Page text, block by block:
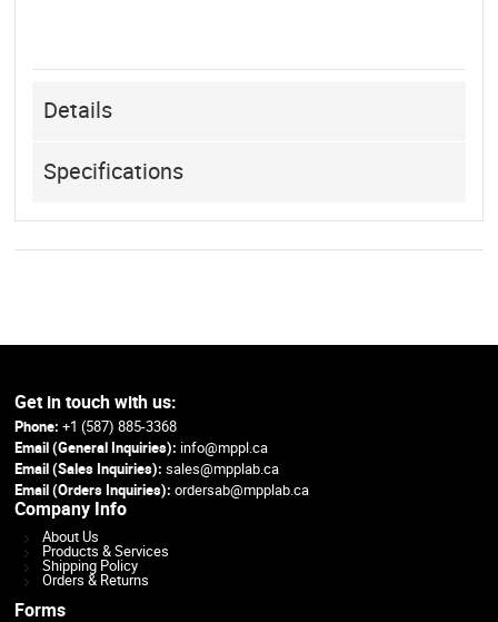
Details
Specifications
Get in touch with us:
Phone: +1 (587) 885-3368
Email (General Inquiries): info@mppl.ca
Email (Sales Inquiries):sales@mpplab.ca
Email (Orders Inquiries): ordersab@mpplab.ca
Company Info
About Us
Products & Services
Shipping Policy
Orders & Returns
Forms